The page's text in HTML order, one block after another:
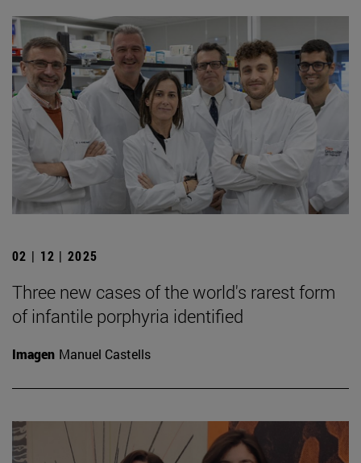
02 | 12 | 2025
Three new cases of the world's rarest form
of infantile porphyria identified
Imagen Manuel Castells